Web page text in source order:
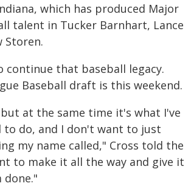
which has produced Major
talent in Tucker Barnhart, Lance
Storen.
continue that baseball legacy.
Baseball draft is this weekend.
at the same time it's what I've
to do, and I don't want to just
my name called," Cross told the
to make it all the way and give it
done."